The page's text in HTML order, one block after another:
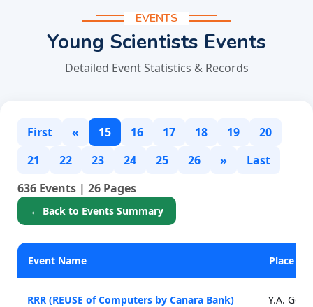
EVENTS
Young Scientists Events
Detailed Event Statistics & Records
First « 15 16 17 18 19
20
21
22 23 24 25 26 »
Last
636 Events | 26 Pages
← Back to Events Summary
Event Name Place
RRR (REUSE of Computers by Canara Bank) Y.A.